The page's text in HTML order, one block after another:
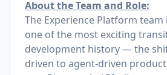
About the Team and Role:
The Experience Platform
one of the most exciting
development history — the
driven to agent-driven